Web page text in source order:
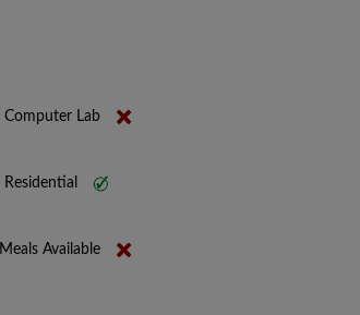
Computer Lab
Residential
Meals Available